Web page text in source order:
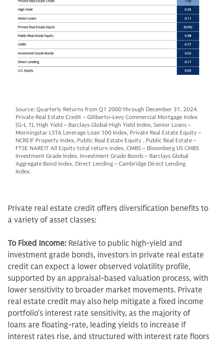
Source: Quarterly Returns from Q1 2000 through December 31, 2024.
Private Real Estate Credit – Giliberto-Levy Commercial Mortgage Index
(G-L 1), High Yield – Barclays Global High Yield Index, Senior Loans –
Morningstar LSTA Leverage Loan 100 Index, Private Real Estate Equity –
NCREIF Property Index, Public Real Estate Equity , Public Real Estate –
FTSE NAREIT All Equity total return index, CMBS – Bloomberg US CMBS
Investment Grade Index, Investment Grade Bonds – Barclays Global
Aggregate Bond Index, Direct Lending – Cambridge Direct Lending
Index.
Private real estate credit offers diversification benefits to
a variety of asset classes:
To Fixed Income: Relative to public high-yield and
investment grade bonds, investors in private real estate
credit can expect a lower observed volatility profile,
supported by an appraisal-based valuation process, with
lower sensitivity to broader market movements. Private
real estate credit may also help mitigate a fixed income
portfolio’s interest rate sensitivity, as the majority of
loans are floating-rate, leading yields to increase if
interest rates rise, and structured with interest rate floors